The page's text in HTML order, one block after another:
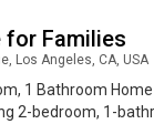
in date* A brief
income Showings
for Families
Los Angeles, CA, USA
1 Bathroom
2-bedroom, 1-